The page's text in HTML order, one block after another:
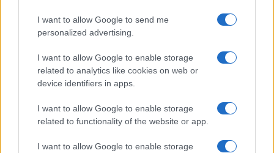
I want to allow Google to send me
personalized advertising.
I want to allow Google to enable storage
related to analytics like cookies on web or
device identifiers in apps.
I want to allow Google to enable storage
related to functionality of the website or app.
I want to allow Google to enable storage
Read more
GENRE SPOTLIGHTS